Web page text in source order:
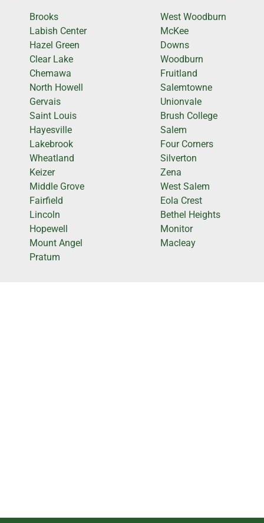
Brooks
Labish Center
Hazel Green
Clear Lake
Chemawa
North Howell
Gervais
Saint Louis
Hayesville
Lakebrook
Wheatland
Keizer
Middle Grove
Fairfield
Lincoln
Hopewell
Mount Angel
Pratum
West Woodburn
McKee
Downs
Woodburn
Fruitland
Salemtowne
Unionvale
Brush College
Salem
Four Corners
Silverton
Zena
West Salem
Eola Crest
Bethel Heights
Monitor
Macleay